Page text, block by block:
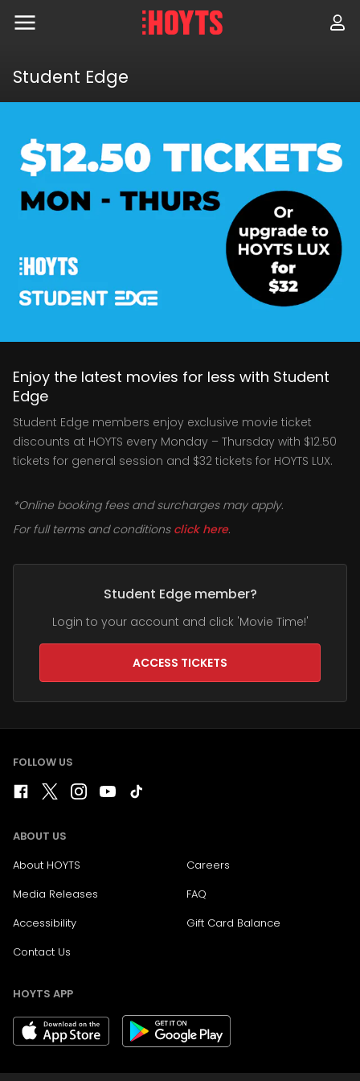
content
Student Edge
Enjoy the latest movies for less with Student
Edge
Student Edge members enjoy exclusive movie ticket
discounts at HOYTS every Monday – Thursday with $12.50
tickets for general session and $32 tickets for HOYTS LUX.
*Online booking fees and surcharges may apply.
For full terms and conditions click here.
Student Edge member?
Login to your account and click 'Movie Time!'
ACCESS TICKETS
FOLLOW US
ABOUT US
About HOYTS
Careers
Media Releases
FAQ
Accessibility
Gift Card Balance
Contact Us
HOYTS APP